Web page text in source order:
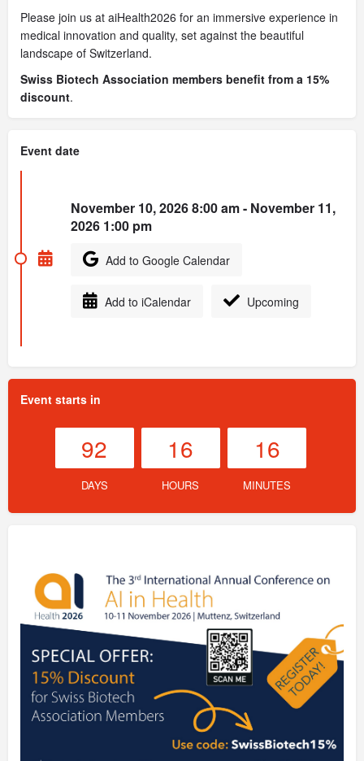
Please join us at aiHealth2026 for an immersive experience in
medical innovation and quality, set against the beautiful
landscape of Switzerland.
Swiss Biotech Association members benefit from a 15%
discount.
Event date
November 10, 2026 8:00 am - November 11,
2026 1:00 pm
Add to Google Calendar
Add to iCalendar Upcoming
Event starts in
92
DAYS
16
HOURS
16
MINUTES